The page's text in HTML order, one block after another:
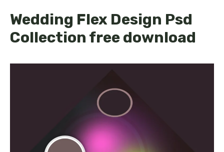
Wedding Flex Design Psd
Collection free download